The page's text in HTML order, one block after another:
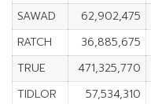
SAWAD
62,902,475
RATCH
36,885,675
TRUE
471,325,770
TIDLOR
57,534,310